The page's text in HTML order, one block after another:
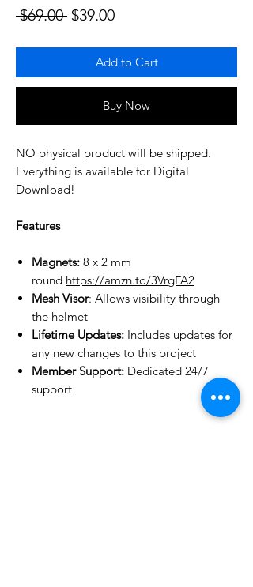
$69.00 Regular Price
$39.00Sale Price
Add to Cart
Buy Now
NO physical product will be shipped.
Everything is available for Digital
Download!
Features
Magnets: 8 x 2 mm
round https://amzn.to/3VrgFA2
Mesh Visor: Allows visibility through
the helmet
Lifetime Updates: Includes updates for
any new changes to this project
Member Support: Dedicated 24/7
support